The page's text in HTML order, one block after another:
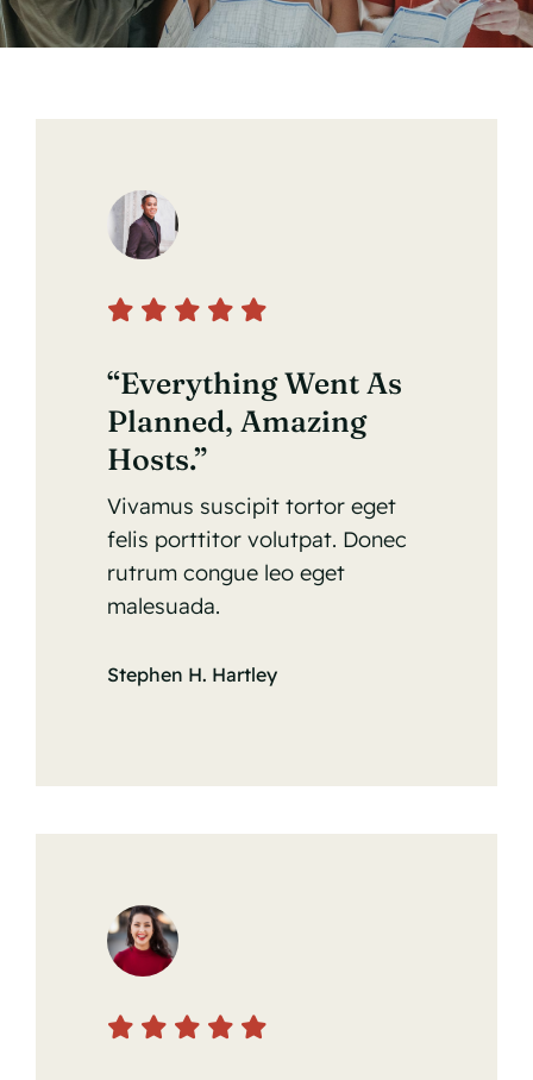
“Everything Went As
Planned, Amazing
Hosts.”
Vivamus suscipit tortor eget
felis porttitor volutpat. Donec
rutrum congue leo eget
malesuada.
Stephen H. Hartley